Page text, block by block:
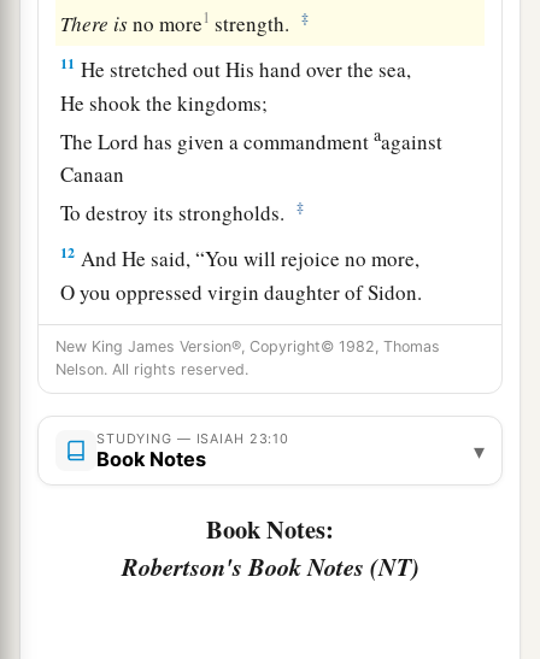
There isno more1 strength. ‡
11 He stretched out His hand over the sea,
He shook the kingdoms;
TheLord has given a commandmentaagainst
Canaan
To destroy its strongholds.
‡
12 And He said, “You will rejoice no more,
O you oppressed virgin daughter of Sidon.
Arise,across over to Cyprus;
There also you will have no rest.”
13Behold, the land of theaChaldeans,
This peoplewhichwas not;
Assyria founded it forbwild beasts of the desert.
They set up its towers,
They raised up its palaces,
New King James Version®, Copyright© 1982, Thomas
Nelson. All rights reserved.
STUDYING — ISAIAH 23:10
Book Notes ▾
Book Notes:
Robertson's Book Notes (NT)